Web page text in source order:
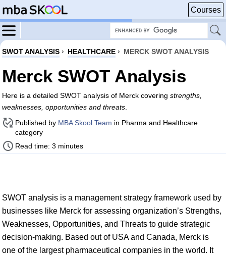
Courses
SWOT ANALYSIS › HEALTHCARE › MERCK SWOT ANALYSIS
Merck SWOT Analysis
Here is a detailed SWOT analysis of Merck covering strengths,
weaknesses, opportunities and threats
Published by MBA Skool Team in Pharma and Healthcare
category
Read time: 3 minutes
SWOT analysis is a management strategy framework used by
businesses like Merck for assessing organization’s Strengths,
Weaknesses, Opportunities, and Threats to guide strategic
decision-making. Based out of USA and Canada, Merck is
one of the largest pharmaceutical companies in the world. It